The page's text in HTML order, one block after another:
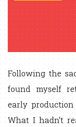
Following the
found myself
early
What I hadn’t